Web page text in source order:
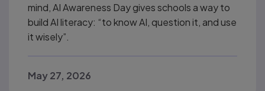
mind, AI Awareness Day gives schools a way to
build AI literacy: “to know AI, question it, and use
it wisely”.
May 27, 2026